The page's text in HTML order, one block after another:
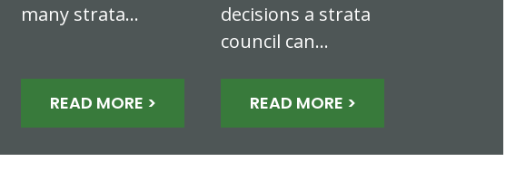
many strata…
READ MORE >
decisions a strata
council can…
READ MORE >